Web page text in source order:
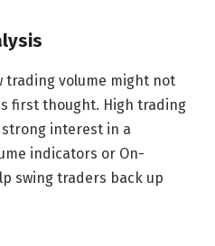
trading volume might not
first thought. High trading
interest in a
indicators or On-
swing traders back up